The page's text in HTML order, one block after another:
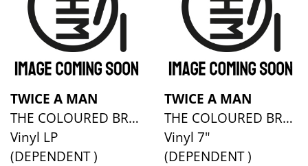
TWICE A MAN
THE COLOURED BREEZE IS A NEW DIMENSION
Vinyl LP
(DEPENDENT )
TWICE A MAN
THE COLOURED BREEZE IS A NEW DIMENSION (7” HARDCOVER ARTBOOK WITH 36 PAGE BOOKLET)
Vinyl 7"
(DEPENDENT )